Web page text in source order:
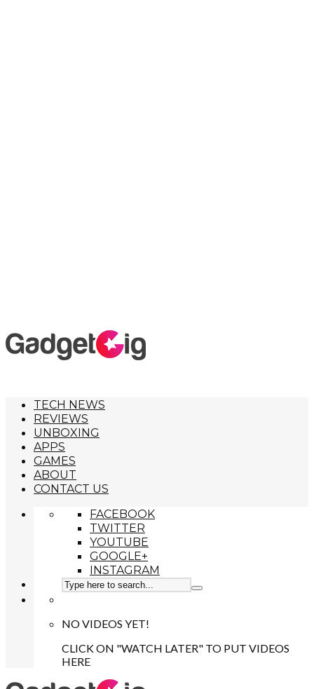
TECH NEWS
REVIEWS
UNBOXING
APPS
GAMES
ABOUT
CONTACT US
FACEBOOK
TWITTER
YOUTUBE
GOOGLE+
INSTAGRAM
NO VIDEOS YET!
CLICK ON "WATCH LATER" TO PUT VIDEOS
HERE